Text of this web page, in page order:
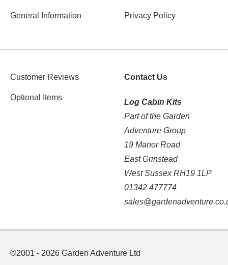
General Information Privacy Policy
Customer Reviews
Optional Items
Contact Us
Log Cabin Kits
Part of the Garden
Adventure Group
19 Manor Road
East Grinstead
West Sussex RH19 1LP
01342 477774
©2001 - 2026 Garden Adventure Ltd